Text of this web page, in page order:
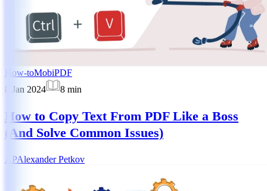
How-toMobiPDF
8 Jan 2024
8 min
How to Copy Text From PDF Like a Boss
(And Solve Common Issues)
APAlexander Petkov